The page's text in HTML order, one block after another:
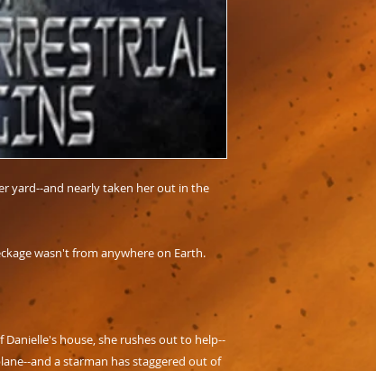
yard--and nearly taken her out in the
wasn't from anywhere on Earth.
house, she rushes out to help--
and a starman has staggered out of